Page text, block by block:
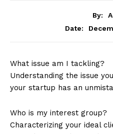
By:
Date:
What issue am I tackling?
Understanding the issue
your startup has an
Who is my interest group?
Characterizing your ideal